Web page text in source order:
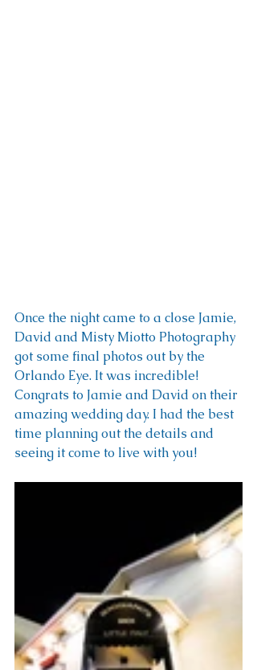
Once the night came to a close Jamie,
David and Misty Miotto Photography
got some final photos out by the
Orlando Eye. It was incredible!
Congrats to Jamie and David on their
amazing wedding day. I had the best
time planning out the details and
seeing it come to live with you!